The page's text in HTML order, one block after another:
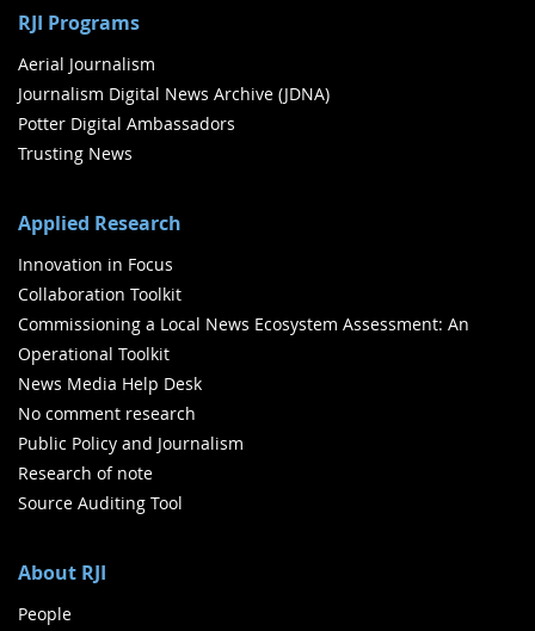
RJI Programs
Aerial Journalism
Journalism Digital News Archive (JDNA)
Potter Digital Ambassadors
Trusting News
Applied Research
Innovation in Focus
Collaboration Toolkit
Commissioning a Local News Ecosystem Assessment: An
Operational Toolkit
News Media Help Desk
No comment research
Public Policy and Journalism
Research of note
Source Auditing Tool
About RJI
People